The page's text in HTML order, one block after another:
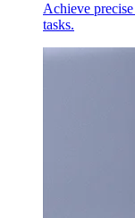
Achieve
tasks.